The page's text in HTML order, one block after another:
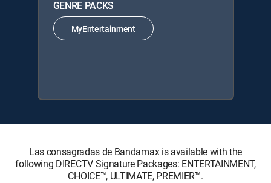
GENRE PACKS
MyEntertainment
Las consagradas de Bandamax is available with the
following DIRECTV Signature Packages: ENTERTAINMENT,
CHOICE™, ULTIMATE, PREMIER™.